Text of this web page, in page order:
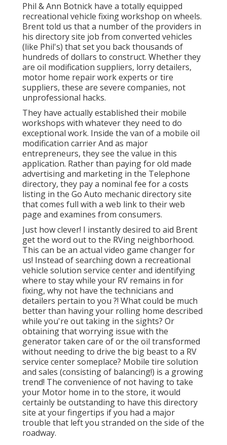
Phil & Ann Botnick have a totally equipped
recreational vehicle fixing workshop on wheels.
Brent told us that a number of the providers in
his directory site job from converted vehicles
(like Phil's) that set you back thousands of
hundreds of dollars to construct. Whether they
are oil modification suppliers, lorry detailers,
motor home repair work experts or tire
suppliers, these are severe companies, not
unprofessional hacks.
They have actually established their mobile
workshops with whatever they need to do
exceptional work. Inside the van of a mobile oil
modification carrier And as major
entrepreneurs, they see the value in this
application. Rather than paying for old made
advertising and marketing in the Telephone
directory, they pay a nominal fee for a costs
listing in the Go Auto mechanic directory site
that comes full with a web link to their web
page and examines from consumers.
Just how clever! I instantly desired to aid Brent
get the word out to the RVing neighborhood.
This can be an actual video game changer for
us! Instead of searching down a recreational
vehicle solution service center and identifying
where to stay while your RV remains in for
fixing, why not have the technicians and
detailers pertain to you ?! What could be much
better than having your rolling home described
while you're out taking in the sights? Or
obtaining that worrying issue with the
generator taken care of or the oil transformed
without needing to drive the big beast to a RV
service center someplace? Mobile tire solution
and sales (consisting of balancing!) is a growing
trend! The convenience of not having to take
your Motor home in to the store, it would
certainly be outstanding to have this directory
site at your fingertips if you had a major
trouble that left you stranded on the side of the
roadway.